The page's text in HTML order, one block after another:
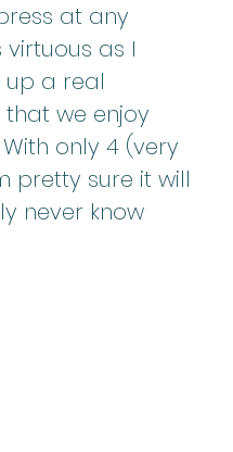
at any
as I
up a real
we enjoy
only 4 (very
pretty sure it will
never know